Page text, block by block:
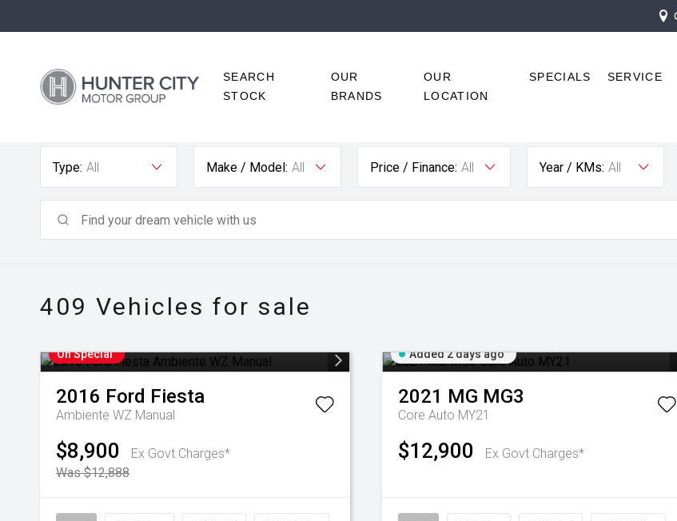
SEARCH
STOCK
OUR
BRANDS
OUR
LOCATION
SPECIALS SERVICE
Type: All Make / Model: All Price / Finance: All Year / KMs: All
409 Vehicles for sale
On Special
2016 Ford Fiesta
Ambiente WZ Manual
$8,900
Ex Govt Charges*
Was $12,888
Added 2 days ago
2021 MG MG3
Core Auto MY21
$12,900 Ex Govt Charges*